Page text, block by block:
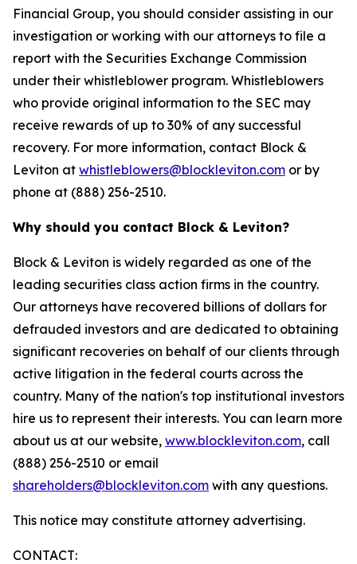
Financial Group, you should consider assisting in our
investigation or working with our attorneys to file a
report with the Securities Exchange Commission
under their whistleblower program. Whistleblowers
who provide original information to the SEC may
receive rewards of up to 30% of any successful
recovery. For more information, contact Block &
Leviton at whistleblowers@blockleviton.com or by
phone at (888) 256-2510.
Why should you contact Block & Leviton?
Block & Leviton is widely regarded as one of the
leading securities class action firms in the country.
Our attorneys have recovered billions of dollars for
defrauded investors and are dedicated to obtaining
significant recoveries on behalf of our clients through
active litigation in the federal courts across the
country. Many of the nation's top institutional investors
hire us to represent their interests. You can learn more
about us at our website, www.blockleviton.com, call
(888) 256-2510 or email
shareholders@blockleviton.com with any questions.
This notice may constitute attorney advertising.
CONTACT: